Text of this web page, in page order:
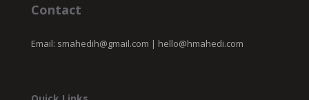
Contact
Email: smahedih@gmail.com | hello@hmahedi.com